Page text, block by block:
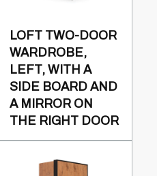
LOFT TWO-DOOR
WARDROBE,
LEFT, WITH A
SIDE BOARD AND
A MIRROR ON
THE RIGHT DOOR